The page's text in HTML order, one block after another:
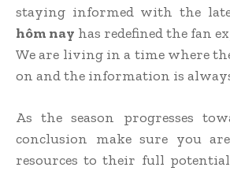
staying informed with the
hôm nay has redefined the fan
We are living in a time where
on and the information is
As the season progresses
conclusion make sure you
resources to their full